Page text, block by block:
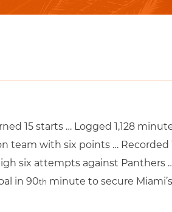
15 starts … Logged 1,128
team with six points …
six attempts against Panthers
in 90th minute to secure